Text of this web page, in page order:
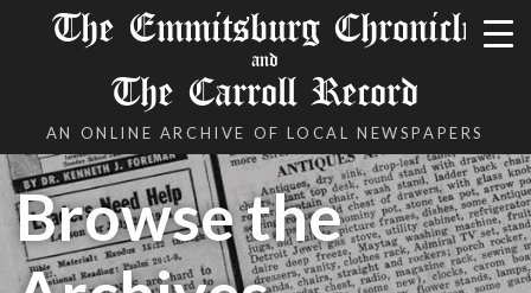
The Emmitsburg Chronicle
and
The Carroll Record
AN ONLINE ARCHIVE OF LOCAL NEWSPAPERS
Browse the